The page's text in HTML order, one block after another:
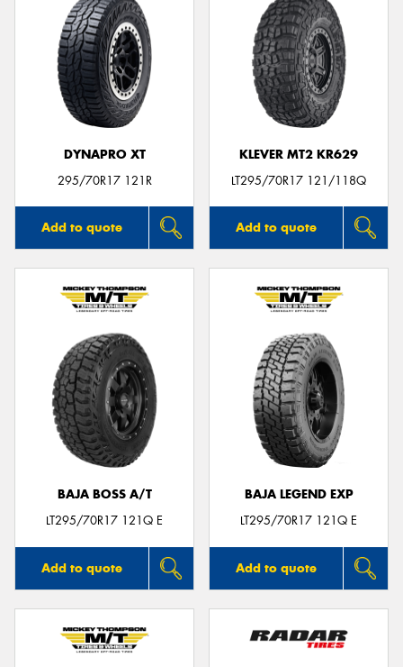
DYNAPRO XT
295/70R17 121R
Add to quote
KLEVER MT2 KR629
LT295/70R17 121/118Q
Add to quote
BAJA BOSS A/T
LT295/70R17 121Q E
Add to quote
BAJA LEGEND EXP
LT295/70R17 121Q E
Add to quote